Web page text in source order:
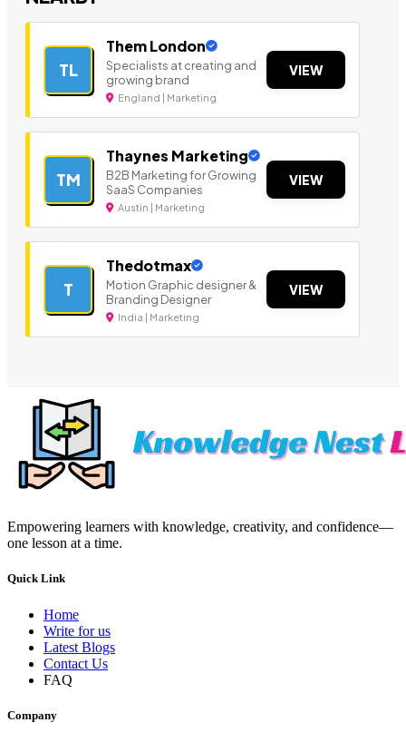
TL
Them London
Specialists at creating and
growing brand
England | Marketing
VIEW
TM
Thaynes Marketing
B2B Marketing for Growing
SaaS Companies
Austin | Marketing
VIEW
T
Thedotmax
Motion Graphic designer &
Branding Designer
India | Marketing
VIEW
Empowering learners with knowledge, creativity, and confidence—
one lesson at a time.
Quick Link
Home
Write for us
Latest Blogs
Contact Us
FAQ
Company